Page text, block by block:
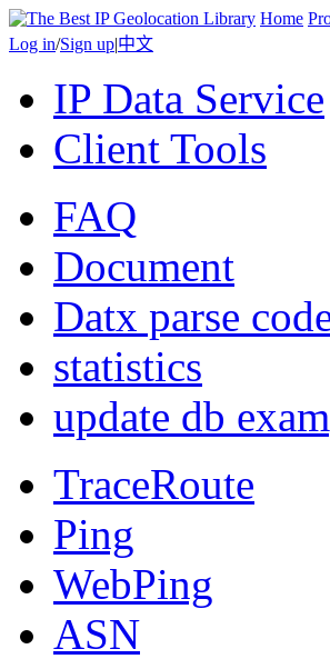
Home
Log in/Sign up|中文
IP Data Service
Client Tools
FAQ
Document
Datx parse
statistics
update db
TraceRoute
Ping
WebPing
ASN